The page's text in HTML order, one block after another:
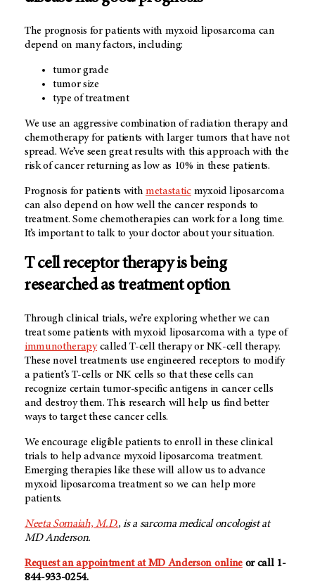
The prognosis for patients with myxoid liposarcoma can
depend on many factors, including:
tumor grade
tumor size
type of treatment
We use an aggressive combination of radiation therapy and
chemotherapy for patients with larger tumors that have not
spread. We’ve seen great results with this approach with the
risk of cancer returning as low as 10% in these patients.
Prognosis for patients withmetastaticmyxoid liposarcoma
can also depend on how well the cancer responds to
treatment. Some chemotherapies can work for a long time.
It’s important to talk to your doctor about your situation.
T cell receptor therapy is being
researched as treatment option
Through clinical trials, we’re exploring whether we can
treat some patients with myxoid liposarcoma with a type of
immunotherapycalled T-cell therapy or NK-cell therapy.
These novel treatments use engineered receptors to modify
a patient’s T-cells or NK cells so that these cells can
recognize certain tumor-specific antigens in cancer cells
and destroy them. This research will help us find better
ways to target these cancer cells.
We encourage eligible patients to enroll in these clinical
trials to help advance myxoid liposarcoma treatment.
Emerging therapies like these will allow us to advance
myxoid liposarcoma treatment so we can help more
patients.
Neeta Somaiah, M.D., is a sarcoma medical oncologist at
MD Anderson.
Request an appointment at MD Anderson onlineor call 1-
844-933-0254.